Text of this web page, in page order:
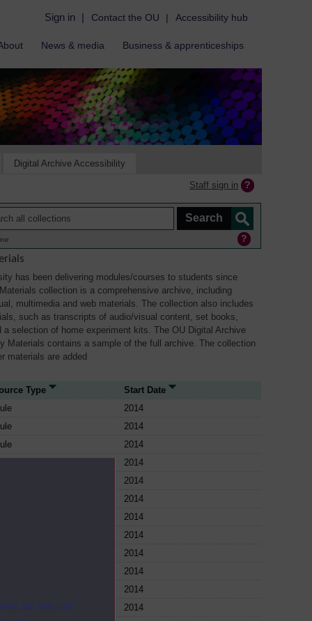
as secure
Sign in | Contact the OU | Accessibility hub
News & media Business & apprenticeships
Digital Archive Accessibility
Staff sign in
has been delivering modules/courses to students since
collection is a comprehensive archive, including
multimedia and web materials. The collection also includes
such as transcripts of audio/visual content, set books,
a selection of home experiment kits. The OU Digital Archive
Materials contains a sample of the full archive. The collection
materials are added
Type
Start Date
2014
2014
2014
2014
2014
2014
2014
2014
2014
2014
2014
2014